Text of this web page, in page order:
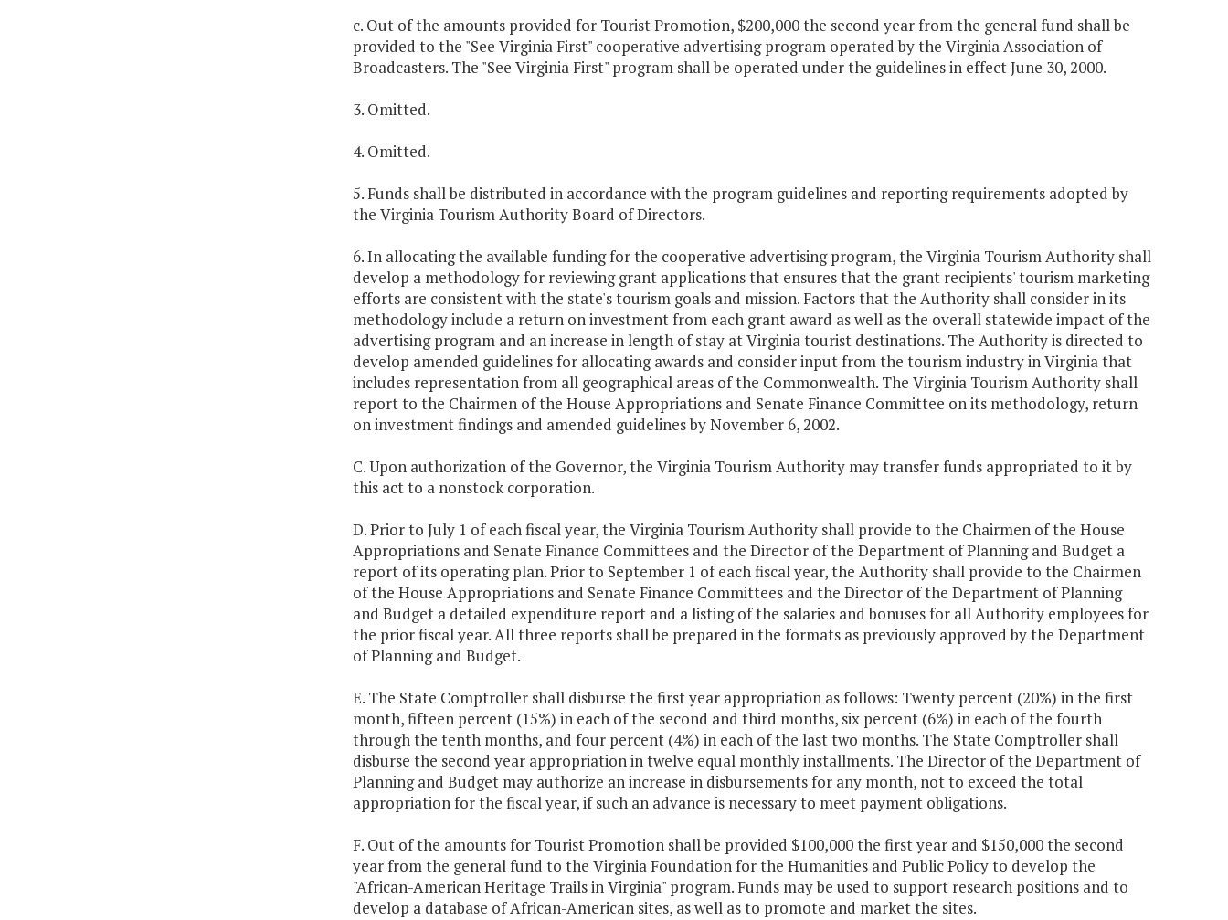
c. Out of the amounts provided for Tourist Promotion, $200,000 the second year from the general fund shall be
provided to the "See Virginia First" cooperative advertising program operated by the Virginia Association of
Broadcasters. The "See Virginia First" program shall be operated under the guidelines in effect June 30, 2000.
3. Omitted.
4. Omitted.
5. Funds shall be distributed in accordance with the program guidelines and reporting requirements adopted by
the Virginia Tourism Authority Board of Directors.
6. In allocating the available funding for the cooperative advertising program, the Virginia Tourism Authority shall
develop a methodology for reviewing grant applications that ensures that the grant recipients' tourism marketing
efforts are consistent with the state's tourism goals and mission. Factors that the Authority shall consider in its
methodology include a return on investment from each grant award as well as the overall statewide impact of the
advertising program and an increase in length of stay at Virginia tourist destinations. The Authority is directed to
develop amended guidelines for allocating awards and consider input from the tourism industry in Virginia that
includes representation from all geographical areas of the Commonwealth. The Virginia Tourism Authority shall
report to the Chairmen of the House Appropriations and Senate Finance Committee on its methodology, return
on investment findings and amended guidelines by November 6, 2002.
C. Upon authorization of the Governor, the Virginia Tourism Authority may transfer funds appropriated to it by
this act to a nonstock corporation.
D. Prior to July 1 of each fiscal year, the Virginia Tourism Authority shall provide to the Chairmen of the House
Appropriations and Senate Finance Committees and the Director of the Department of Planning and Budget a
report of its operating plan. Prior to September 1 of each fiscal year, the Authority shall provide to the Chairmen
of the House Appropriations and Senate Finance Committees and the Director of the Department of Planning
and Budget a detailed expenditure report and a listing of the salaries and bonuses for all Authority employees for
the prior fiscal year. All three reports shall be prepared in the formats as previously approved by the Department
of Planning and Budget.
E. The State Comptroller shall disburse the first year appropriation as follows: Twenty percent (20%) in the first
month, fifteen percent (15%) in each of the second and third months, six percent (6%) in each of the fourth
through the tenth months, and four percent (4%) in each of the last two months. The State Comptroller shall
disburse the second year appropriation in twelve equal monthly installments. The Director of the Department of
Planning and Budget may authorize an increase in disbursements for any month, not to exceed the total
appropriation for the fiscal year, if such an advance is necessary to meet payment obligations.
F. Out of the amounts for Tourist Promotion shall be provided $100,000 the first year and $150,000 the second
year from the general fund to the Virginia Foundation for the Humanities and Public Policy to develop the
"African-American Heritage Trails in Virginia" program. Funds may be used to support research positions and to
develop a database of African-American sites, as well as to promote and market the sites.